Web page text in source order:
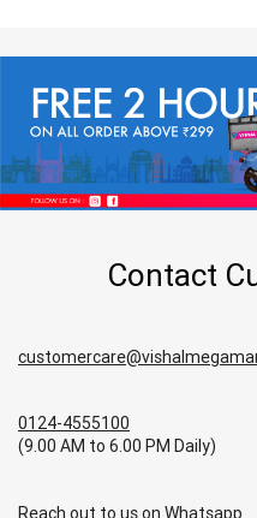
Contact
0124-4555100
(9.00 AM to 6.00 PM Daily)
Reach out to us on Whatsapp